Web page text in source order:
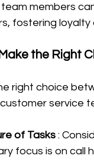
members
fostering
the Right
right choice
service
of Tasks :
focus is on call